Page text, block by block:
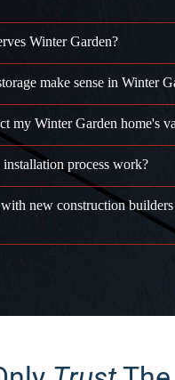
Winter Garden?
make sense in Winter
my Winter Garden home's
process work?
new construction